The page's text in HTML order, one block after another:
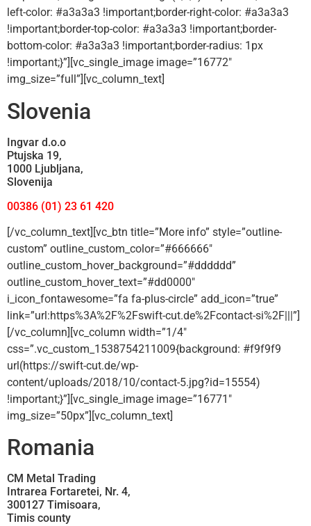
left-color: #a3a3a3 !important;border-right-color: #a3a3a3
!important;border-top-color: #a3a3a3 !important;border-
bottom-color: #a3a3a3 !important;border-radius: 1px
!important;}”][vc_single_image image=”16772″
img_size=”full”][vc_column_text]
Slovenia
Ingvar d.o.o
Ptujska 19,
1000 Ljubljana,
Slovenija
00386 (01) 23 61 420
[/vc_column_text][vc_btn title=”More info” style=”outline-
custom” outline_custom_color=”#666666″
outline_custom_hover_background=”#dddddd”
outline_custom_hover_text=”#dd0000″
i_icon_fontawesome=”fa fa-plus-circle” add_icon=”true”
link=”url:https%3A%2F%2Fswift-cut.de%2Fcontact-si%2F|||”]
[/vc_column][vc_column width=”1/4″
css=”.vc_custom_1538754211009{background: #f9f9f9
url(https://swift-cut.de/wp-
content/uploads/2018/10/contact-5.jpg?id=15554)
!important;}”][vc_single_image image=”16771″
img_size=”50px”][vc_column_text]
Romania
CM Metal Trading
Intrarea Fortaretei, Nr. 4,
300127 Timisoara,
Timis county